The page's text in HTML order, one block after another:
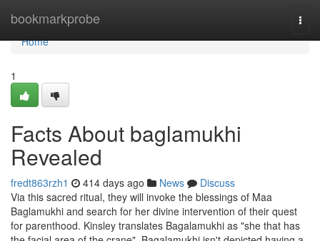
bookmarkprobe
Home
Home
1
Facts About baglamukhi
Revealed
fredt863rzh1 414 days ago News
Discuss
Via this sacred ritual, they will invoke the blessings of Maa
Baglamukhi and search for her divine intervention of their quest
for parenthood. Kinsley translates Bagalamukhi as "she that has